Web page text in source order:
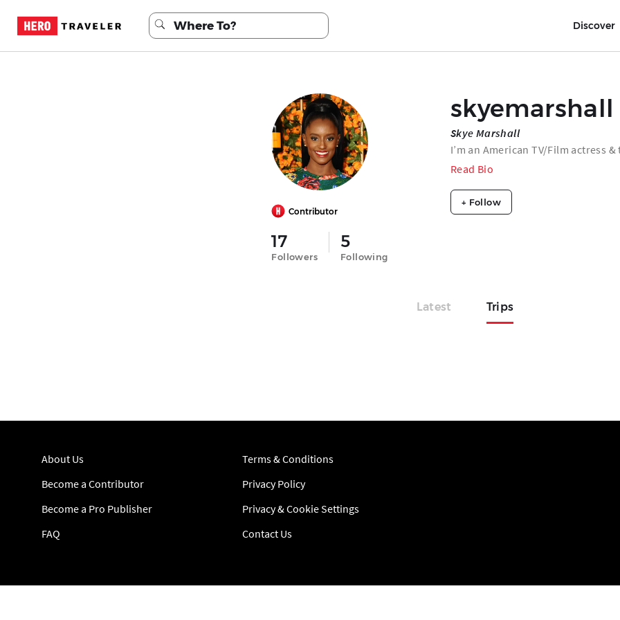
Discover
Contributor
17
Followers
5
Following
skyemarshall
Skye Marshall
I’m an American TV/Film actress
Read Bio
+ Follow
Latest Trips
About Us
Become a Contributor
Become a Pro Publisher
FAQ
Terms & Conditions
Privacy Policy
Privacy & Cookie Settings
Contact Us